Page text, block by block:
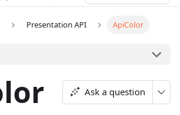
Presentation API ApiColor
Ask a question